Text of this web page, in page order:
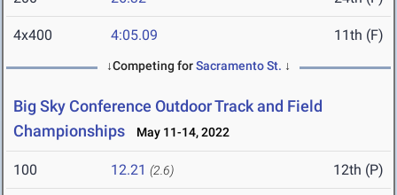
4x400 4:05.09 11th (F)
↓Competing forSacramento St. ↓
Big Sky Conference Outdoor Track and Field
Championships
May 11-14, 2022
100 12.21 (2.6) 12th (P)